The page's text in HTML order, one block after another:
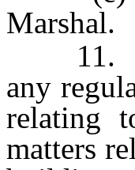
Marshal.
11.
any
relating
matters